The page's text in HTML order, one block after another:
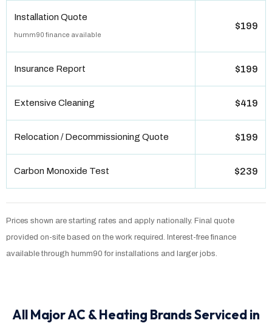
Installation Quote
humm90 finance available
$199
Insurance Report $199
Extensive Cleaning $419
Relocation / Decommissioning Quote $199
Carbon Monoxide Test $239
Prices shown are starting rates and apply nationally. Final quote
provided on-site based on the work required. Interest-free finance
available through humm90 for installations and larger jobs.
All Major AC & Heating Brands Serviced in